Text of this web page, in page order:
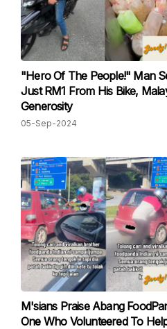
"Hero Of The People!" Man
Just RM1 From His Bike,
Generosity
05-Sep-2024
M'sians Praise Abang
One Who Volunteered To